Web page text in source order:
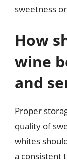
sweetness
How
wine
and
Proper
quality of
whites
a consistent